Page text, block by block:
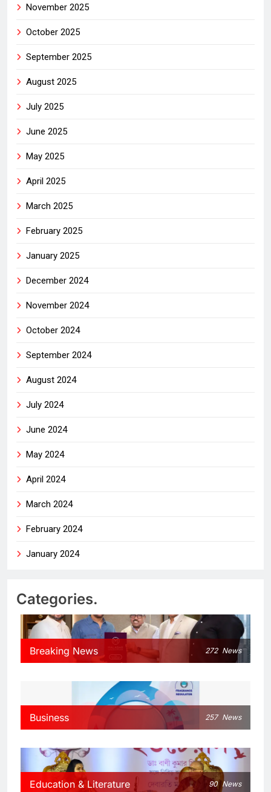
November 2025
October 2025
September 2025
August 2025
July 2025
June 2025
May 2025
April 2025
March 2025
February 2025
January 2025
December 2024
November 2024
October 2024
September 2024
August 2024
July 2024
June 2024
May 2024
April 2024
March 2024
February 2024
January 2024
Categories.
Breaking News 272 News
Business 257 News
Education & Literature 90 News